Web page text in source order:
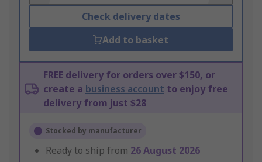
Check delivery dates
Add to basket
FREE delivery for orders over $150, or
create a business account to enjoy free
delivery from just $28
Stocked by manufacturer
Ready to ship from 26 August 2026